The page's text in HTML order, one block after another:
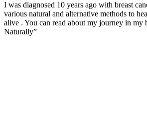
I was diagnosed 10 years ago with breast
various natural and alternative methods to
alive . You can read about my journey in my
Naturally”